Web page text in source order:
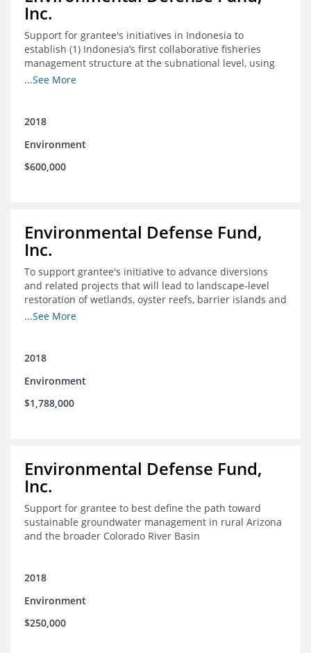
Inc.
Support for grantee's initiatives in Indonesia to
establish (1) Indonesia’s first collaborative fisheries
management structure at the subnational level, using
Blue Swimming Crab as the pilot species, and (2) a
culturally-appropriate manner.
...See More
2018
Environment
$600,000
Environmental Defense Fund,
Inc.
To support grantee's initiative to advance diversions
and related projects that will lead to landscape-level
restoration of wetlands, oyster reefs, barrier islands and
other coastal habitats in southeast Louisiana.
...See More
2018
Environment
$1,788,000
Environmental Defense Fund,
Inc.
Support for grantee to best define the path toward
sustainable groundwater management in rural Arizona
and the broader Colorado River Basin
2018
Environment
$250,000